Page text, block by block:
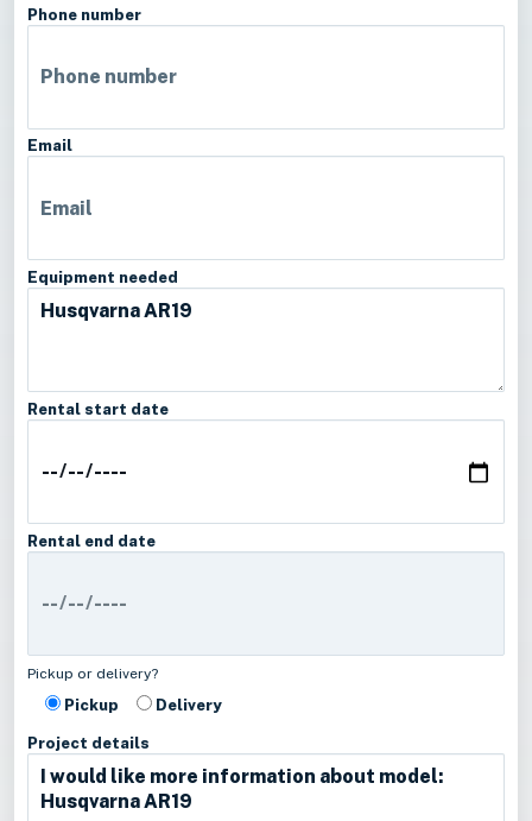
Phone number
Email
Equipment needed
Rental start date
Rental end date
Pickup or delivery?
Pickup
Delivery
Project details